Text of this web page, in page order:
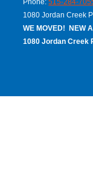
Phone:515-284-
1080 Jordan Creek
WE MOVED! NEW
1080 Jordan Creek